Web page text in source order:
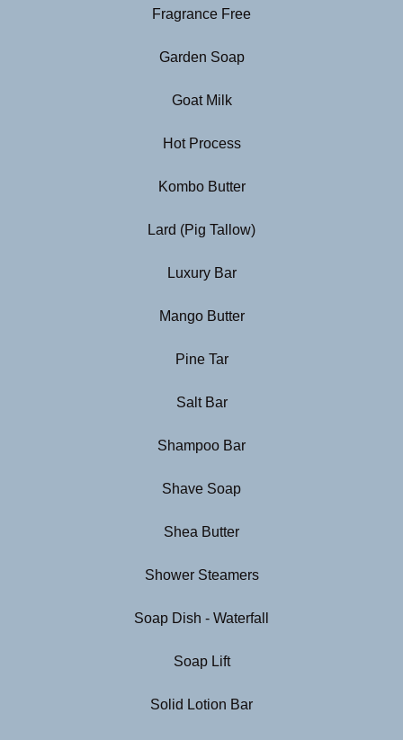
Fragrance Free
Garden Soap
Goat Milk
Hot Process
Kombo Butter
Lard (Pig Tallow)
Luxury Bar
Mango Butter
Pine Tar
Salt Bar
Shampoo Bar
Shave Soap
Shea Butter
Shower Steamers
Soap Dish - Waterfall
Soap Lift
Solid Lotion Bar